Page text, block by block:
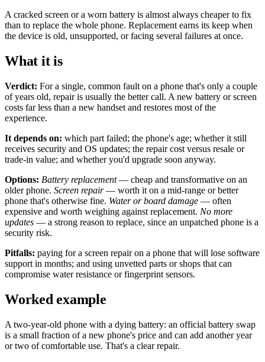
A cracked screen or a worn battery is almost always cheaper to fix
than to replace the whole phone. Replacement earns its keep when
the device is old, unsupported, or facing several failures at once.
What it is
Verdict: For a single, common fault on a phone that's only a couple
of years old, repair is usually the better call. A new battery or screen
costs far less than a new handset and restores most of the
experience.
It depends on: which part failed; the phone's age; whether it still
receives security and OS updates; the repair cost versus resale or
trade-in value; and whether you'd upgrade soon anyway.
Options: Battery replacement— cheap and transformative on an
older phone. Screen repair— worth it on a mid-range or better
phone that's otherwise fine. Water or board damage — often
expensive and worth weighing against replacement. No more
updates — a strong reason to replace, since an unpatched phone is a
security risk.
Pitfalls: paying for a screen repair on a phone that will lose software
support in months; and using unvetted parts or shops that can
compromise water resistance or fingerprint sensors.
Worked example
A two-year-old phone with a dying battery: an official battery swap
is a small fraction of a new phone's price and can add another year
or two of comfortable use. That's a clear repair.